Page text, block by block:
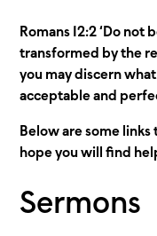
Romans 12:2 ‘Do
transformed by the
you may discern
acceptable and
Below are some
hope you will find
Sermons